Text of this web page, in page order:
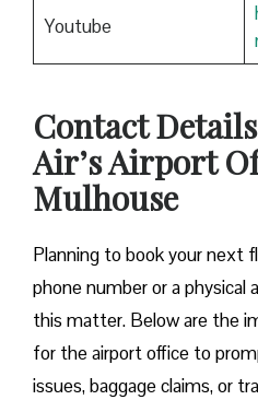
Youtube
Contact
Air’s Airport
Mulhouse
​‍​‌‍​‍‌​‍​‌‍​‍‌Planning to book your next
phone number or a physical
this matter. Below are the
for the airport office to
issues, baggage claims, or